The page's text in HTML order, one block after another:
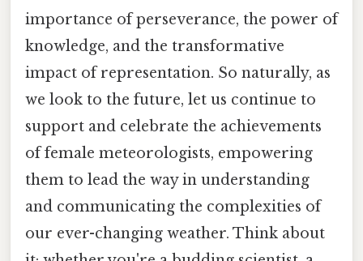
importance of perseverance, the power of
knowledge, and the transformative
impact of representation. So naturally, as
we look to the future, let us continue to
support and celebrate the achievements
of female meteorologists, empowering
them to lead the way in understanding
and communicating the complexities of
our ever-changing weather. Think about